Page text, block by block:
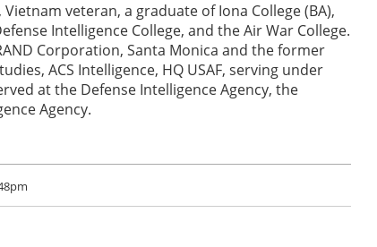
veteran, a graduate of Iona College (BA),
Intelligence College, and the Air War College.
Corporation, Santa Monica and the former
ACS Intelligence, HQ USAF, serving under
at the Defense Intelligence Agency, the
Agency.